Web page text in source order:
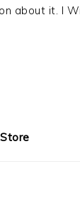
about it. I